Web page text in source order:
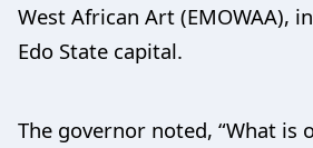
West African Art (EMOWAA),
Edo State capital.
The governor noted, “What is